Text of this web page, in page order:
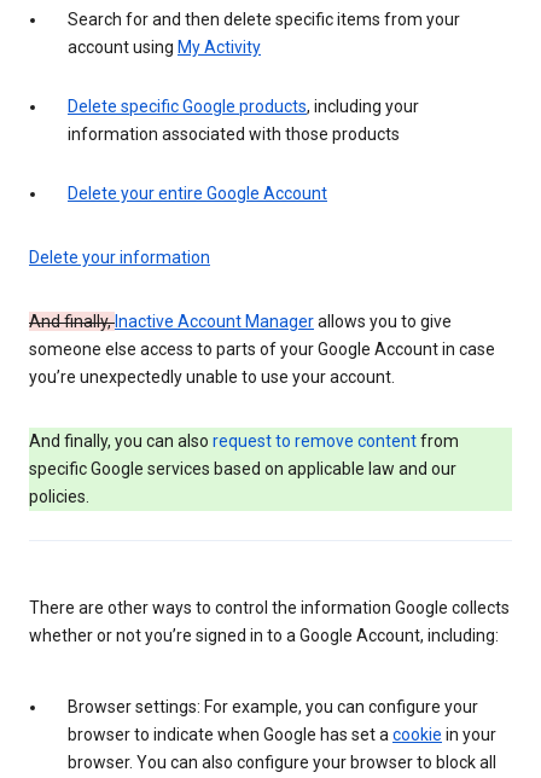
Search for and then delete specific items from your
account using My Activity
Delete specific Google products, including your
information associated with those products
Delete your entire Google Account
Delete your information
And finally,Inactive Account Managerallows you to give
someone else access to parts of your Google Account in case
you’re unexpectedly unable to use your account.
And finally, you can also request to remove contentfrom
specific Google services based on applicable law and our
policies.
There are other ways to control the information Google collects
whether or not you’re signed in to a Google Account, including:
Browser settings: For example, you can configure your
browser to indicate when Google has set a cookie in your
browser. You can also configure your browser to block all